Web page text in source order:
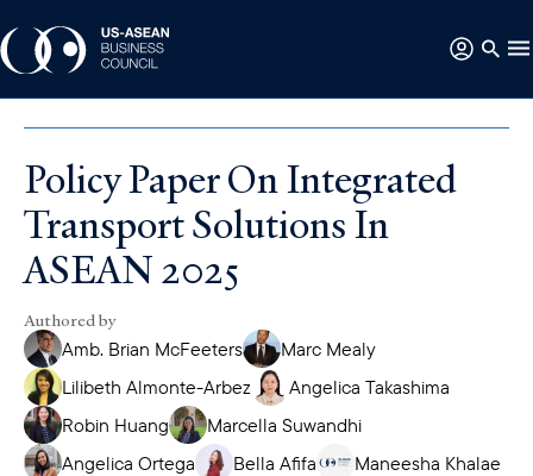
Policy Paper On Integrated
Transport Solutions In
ASEAN 2025
Authored by
Amb. Brian McFeeters
Marc Mealy
Lilibeth Almonte-Arbez
Angelica Takashima
Robin Huang
Marcella Suwandhi
Angelica Ortega
Bella Afifa
Maneesha Khalae